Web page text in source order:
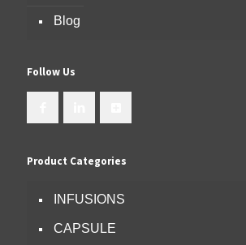
Blog
Follow Us
Product Categories
INFUSIONS
CAPSULE